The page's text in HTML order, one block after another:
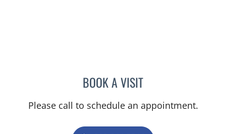
BOOK A VISITSHEENA LATARA
Please call to schedule an appointment.